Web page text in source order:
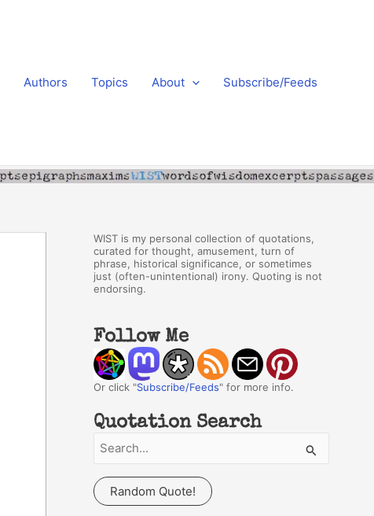
Authors Topics About Subscribe/Feeds
WIST is my personal collection of quotations,
curated for thought, amusement, turn of
phrase, historical significance, or sometimes
just (often-unintentional) irony. Quoting is not
endorsing.
Follow Me
Or click "Subscribe/Feeds" for more info.
Quotation Search
a
r
Random Quote!